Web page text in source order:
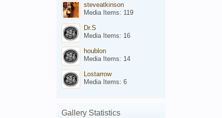
steveatkinson
Media Items: 119
Dr.S
Media Items: 16
houblon
Media Items: 14
Lostarrow
Media Items: 6
Gallery Statistics